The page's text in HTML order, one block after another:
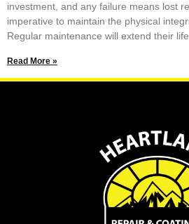
investment, and any failure means lost
imperative to maintain the physical
Regular maintenance will extend their
Read More »